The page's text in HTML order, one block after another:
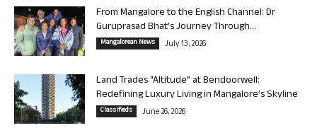
From Mangalore to the English Channel: Dr
Guruprasad Bhat’s Journey Through...
Mangalorean News July 13, 2026
Land Trades “Altitude” at Bendoorwell:
Redefining Luxury Living in Mangalore’s Skyline
Classifieds June 26, 2026